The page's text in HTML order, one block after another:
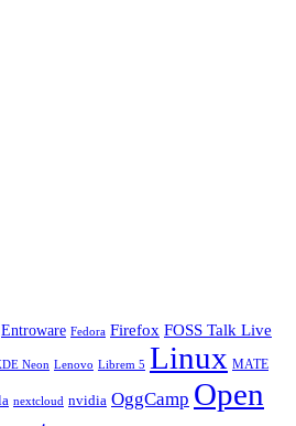
Entroware Fedora Firefox FOSS Talk Live
Neon Lenovo Librem 5 Linux MATE
nextcloud nvidia OggCamp Open